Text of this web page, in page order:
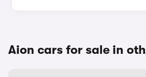
Aion cars for sale in